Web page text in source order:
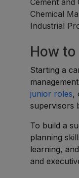
Cement and
Chemical
Industrial
How
Starting a
junior roles,
supervisors
To build a
planning
learning,
and